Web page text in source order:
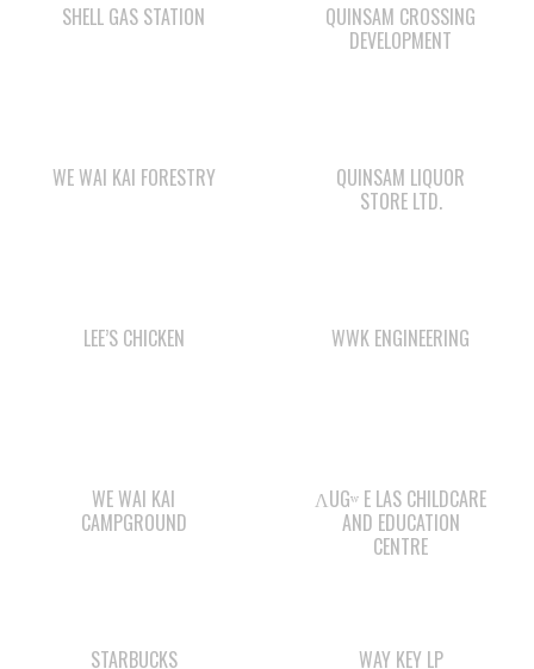
SHELL GAS STATION
QUINSAM CROSSING
DEVELOPMENT
WE WAI KAI FORESTRY
QUINSAM LIQUOR
STORE LTD.
LEE’S CHICKEN WWK ENGINEERING
WE WAI KAI
CAMPGROUND
ΛUGʷ E LAS CHILDCARE
AND EDUCATION
CENTRE
STARBUCKS WAY KEY LP